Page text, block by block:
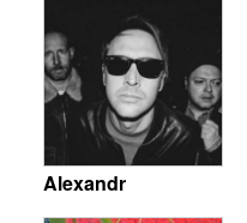
Alexandr